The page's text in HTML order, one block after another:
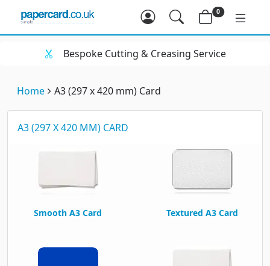
0
Cutting & Creasing Service
Home A3 (297 x 420 mm) Card
A3 (297 X 420 MM) CARD
Smooth A3 Card Textured A3 Card